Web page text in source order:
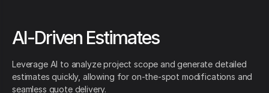
AI-Driven Estimates
Leverage AI to analyze project scope and generate detailed
estimates quickly, allowing for on-the-spot modifications and
seamless quote delivery.